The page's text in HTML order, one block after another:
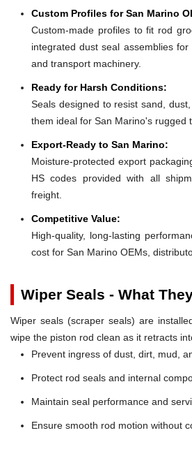
Custom Profiles for San Marino
Custom-made profiles to fit rod
integrated dust seal assemblies for
and transport machinery.
Ready for Harsh Conditions:
Seals designed to resist sand,
them ideal for San Marino's rugged
Export-Ready to San Marino:
Moisture-protected export
HS codes provided with all
freight.
Competitive Value:
High-quality, long-lasting
cost for San Marino OEMs,
Wiper Seals - What
Wiper seals (scraper seals) are
wipe the piston rod clean as it retracts
Prevent ingress of dust, dirt, mud,
Protect rod seals and internal
Maintain seal performance and
Ensure smooth rod motion without